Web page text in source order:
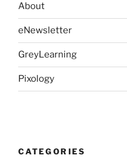
About
eNewsletter
GreyLearning
Pixology
CATEGORIES